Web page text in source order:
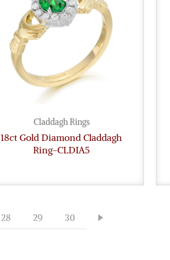
Claddagh Rings
18ct Gold Diamond Claddagh
Ring-CLDIA5
28 29 30